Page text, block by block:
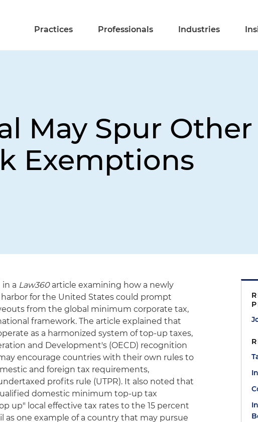
Practices Professionals Industries
May Spur Other
Exemptions
a Law360article examining how a newly
harbor for the United States could prompt
from the global minimum corporate tax,
framework. The article explained that
as a harmonized system of top-up taxes,
and Development's (OECD) recognition
encourage countries with their own rules to
and foreign tax requirements,
profits rule (UTPR). It also noted that
domestic minimum top-up tax
up" local effective tax rates to the 15 percent
as one example of a country that may pursue